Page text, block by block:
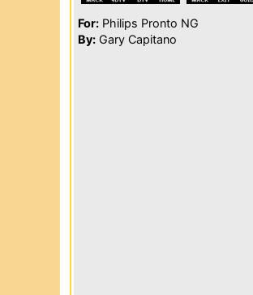
For: Philips Pronto NG
By: Gary Capitano